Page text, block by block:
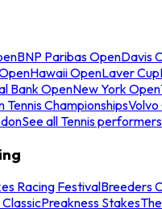
BNP Paribas OpenDavis
Hawaii OpenLaver Cup
Bank OpenNew York Open
Tennis ChampionshipsVolvo
See all Tennis performers
Racing FestivalBreeders
Preakness Stakes